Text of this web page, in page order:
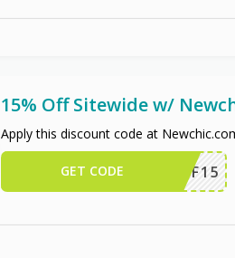
15% Off Sitewide w/
Apply this discount code at
NCAFF15
GET CODE